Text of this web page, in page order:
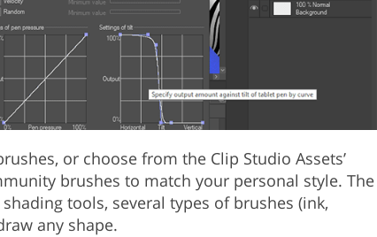
or choose from the Clip Studio Assets’
brushes to match your personal style. The
tools, several types of brushes (ink,
any shape.